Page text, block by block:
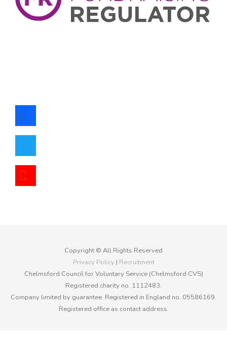
facebook
twitter
youtube
Copyright © All Rights Reserved
Privacy Policy | Recruitment
Chelmsford Council for Voluntary Service (Chelmsford CVS)
Registered charity no. 1112483.
Company limited by guarantee. Registered in England no. 05586169.
Registered office as contact address.